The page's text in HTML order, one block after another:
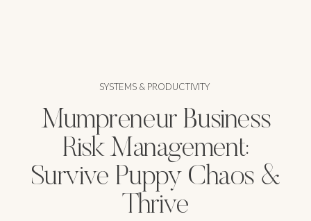
SYSTEMS & PRODUCTIVITY
Mumpreneur Business
Risk Management:
Survive Puppy Chaos &
Thrive